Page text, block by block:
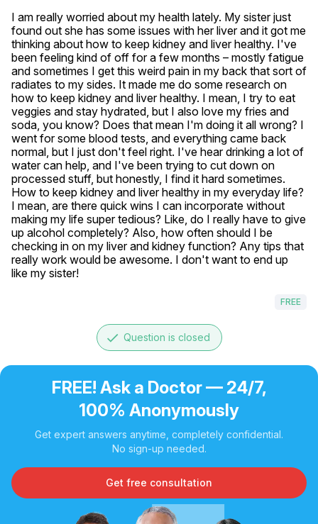
I am really worried about my health lately. My sister just
found out she has some issues with her liver and it got me
thinking about how to keep kidney and liver healthy. I've
been feeling kind of off for a few months – mostly fatigue
and sometimes I get this weird pain in my back that sort of
radiates to my sides. It made me do some research on
how to keep kidney and liver healthy. I mean, I try to eat
veggies and stay hydrated, but I also love my fries and
soda, you know? Does that mean I'm doing it all wrong? I
went for some blood tests, and everything came back
normal, but I just don't feel right. I've hear drinking a lot of
water can help, and I've been trying to cut down on
processed stuff, but honestly, I find it hard sometimes.
How to keep kidney and liver healthy in my everyday life?
I mean, are there quick wins I can incorporate without
making my life super tedious? Like, do I really have to give
up alcohol completely? Also, how often should I be
checking in on my liver and kidney function? Any tips that
really work would be awesome. I don't want to end up
like my sister!
FREE
done Question is closed
FREE! Ask a Doctor — 24/7,
100% Anonymously
Get expert answers anytime, completely confidential.
No sign-up needed.
Get free consultation